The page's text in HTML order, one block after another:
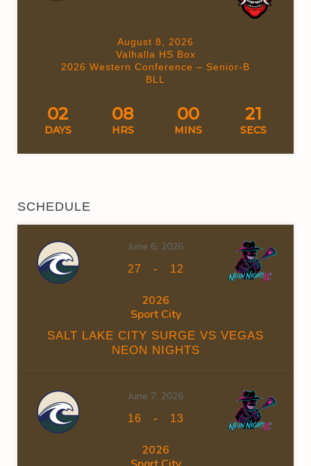
August 8, 2026
Valhalla HS Box
2026 Western Conference – Senior-B
BLL
02
DAYS
08
HRS
00
MINS
21
SECS
SCHEDULE
June 6, 2026
27 - 12
2026
Sport City
SALT LAKE CITY SURGE VS VEGAS
NEON NIGHTS
June 7, 2026
16 - 13
2026